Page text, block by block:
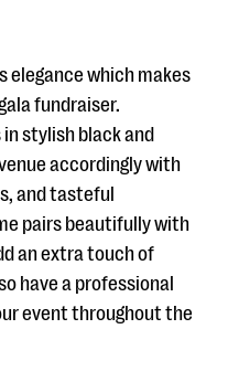
elegance which makes
fundraiser.
stylish black and
accordingly with
and tasteful
pairs beautifully with
an extra touch of
have a professional
event throughout the